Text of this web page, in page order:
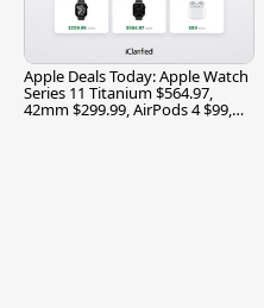
Apple Deals Today: Apple Watch
Series 11 Titanium $564.97,
42mm $299.99, AirPods 4 $99,